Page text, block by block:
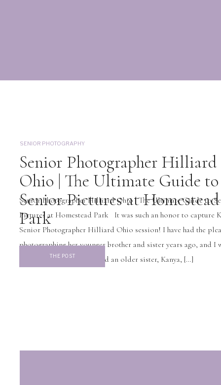
Senior Photographer Hilliard
Ohio | The Ultimate Guide to
Senior Pictures at Homestead
Park
Senior Photographer Hilliard Ohio | The Ultimate Guide to
Pictures at Homestead Park It was such an honor to capture
Senior Photographer Hilliard Ohio session! I have had the
photographing her younger brother and sister years ago, and I
excited to discover they had an older sister, Kanya, […]
SENIOR PHOTOGRAPHY
THE POST